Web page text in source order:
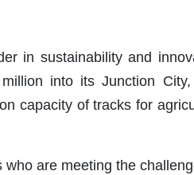
in sustainability and
into its Junction City,
capacity of tracks for
are meeting the